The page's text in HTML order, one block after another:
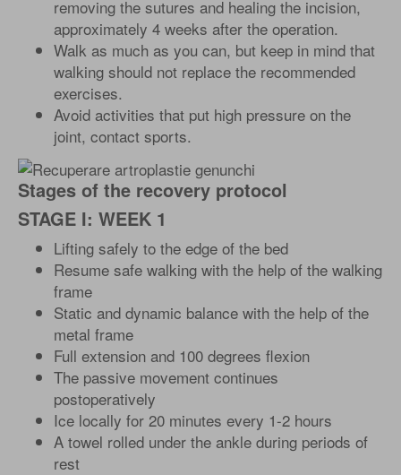
removing the sutures and healing the incision,
approximately 4 weeks after the operation.
Walk as much as you can, but keep in mind that
walking should not replace the recommended
exercises.
Avoid activities that put high pressure on the
joint, contact sports.
Stages of the recovery protocol
STAGE I: WEEK 1
Lifting safely to the edge of the bed
Resume safe walking with the help of the walking
frame
Static and dynamic balance with the help of the
metal frame
Full extension and 100 degrees flexion
The passive movement continues
postoperatively
Ice locally for 20 minutes every 1-2 hours
A towel rolled under the ankle during periods of
rest